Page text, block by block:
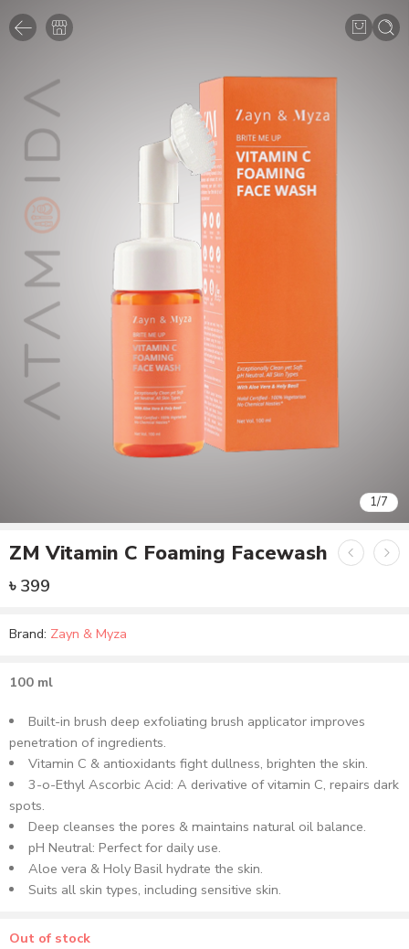
1/7
ZM Vitamin C Foaming Facewash
৳399
Brand: Zayn & Myza
100 ml
Built-in brush deep exfoliating brush applicator improves
penetration of ingredients.
Vitamin C & antioxidants fight dullness, brighten the skin.
3-o-Ethyl Ascorbic Acid: A derivative of vitamin C, repairs dark
spots.
Deep cleanses the pores & maintains natural oil balance.
pH Neutral: Perfect for daily use.
Aloe vera & Holy Basil hydrate the skin.
Suits all skin types, including sensitive skin.
Out of stock